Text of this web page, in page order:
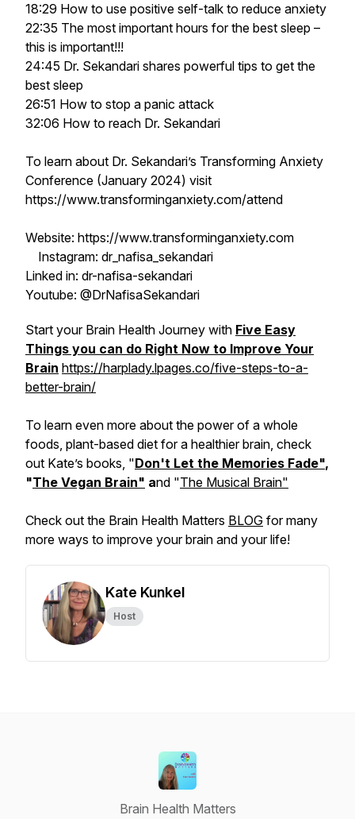
18:29 How to use positive self-talk to reduce anxiety
22:35 The most important hours for the best sleep –
this is important!!!
24:45 Dr. Sekandari shares powerful tips to get the
best sleep
26:51 How to stop a panic attack
32:06 How to reach Dr. Sekandari
To learn about Dr. Sekandari’s Transforming Anxiety
Conference (January 2024) visit
https://www.transforminganxiety.com/attend
Website: https://www.transforminganxiety.com
Instagram: dr_nafisa_sekandari
Linked in: dr-nafisa-sekandari
Youtube: @DrNafisaSekandari
Start your Brain Health Journey with Five Easy
Things you can do Right Now to Improve Your
Brain https://harplady.lpages.co/five-steps-to-a-
better-brain/
To learn even more about the power of a whole
foods, plant-based diet for a healthier brain, check
out Kate’s books, "Don't Let the Memories Fade",
"The Vegan Brain" and "The Musical Brain"
Check out the Brain Health Matters BLOG for many
more ways to improve your brain and your life!
Kate Kunkel
Host
Brain Health Matters